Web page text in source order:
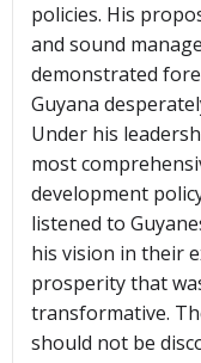
policies. His
and sound
demonstrated
Guyana
Under his
most
development
listened to
his vision in their
prosperity that
transformative.
should not be